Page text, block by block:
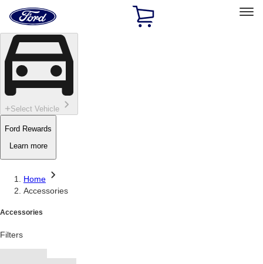
Skip To Content
Home
Page
Select Vehicle
Ford Rewards
Learn more
Home
Accessories
Accessories
Filters